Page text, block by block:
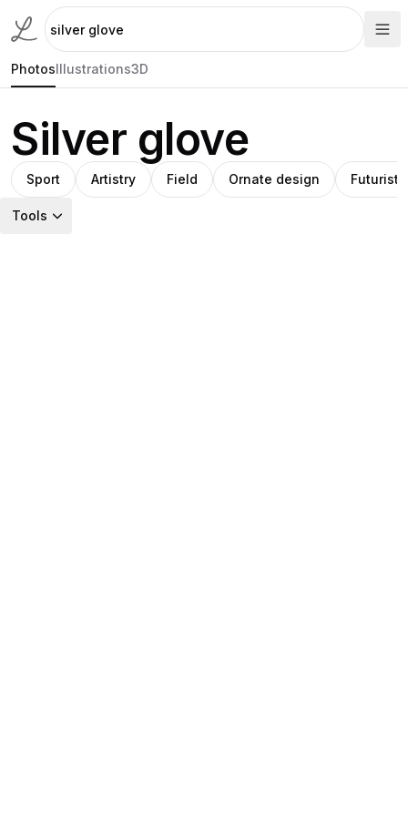
PhotosIllustrations3D
Silver glove
Sport Artistry Field Ornate design
Tools